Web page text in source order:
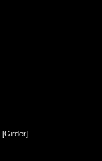
[Girder]